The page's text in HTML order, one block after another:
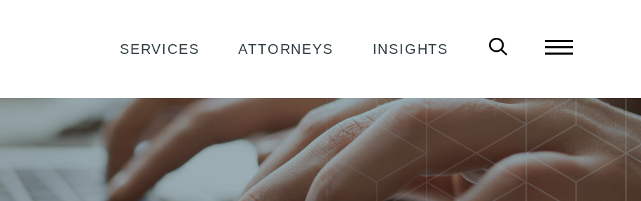
SERVICES ATTORNEYS INSIGHTS